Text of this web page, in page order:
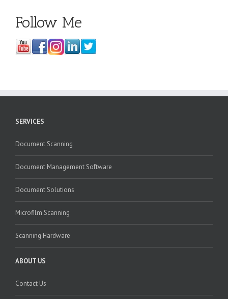
Follow Me
SERVICES
Document Scanning
Document Management Software
Document Solutions
Microfilm Scanning
Scanning Hardware
ABOUT US
Contact Us